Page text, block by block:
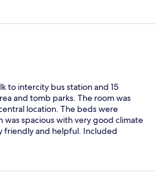
to intercity bus station and 15
and tomb parks. The room was
location. The beds were
spacious with very good climate
friendly and helpful. Included
free and easy to park our rental
if not staying in a hanok in the